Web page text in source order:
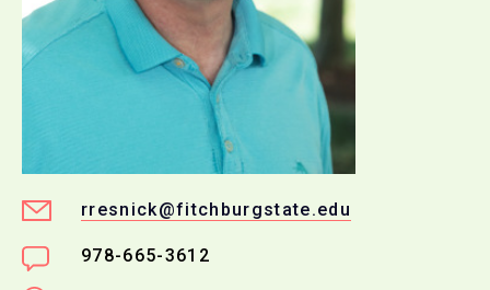
rresnick@fitchburgstate.edu
978-665-3612